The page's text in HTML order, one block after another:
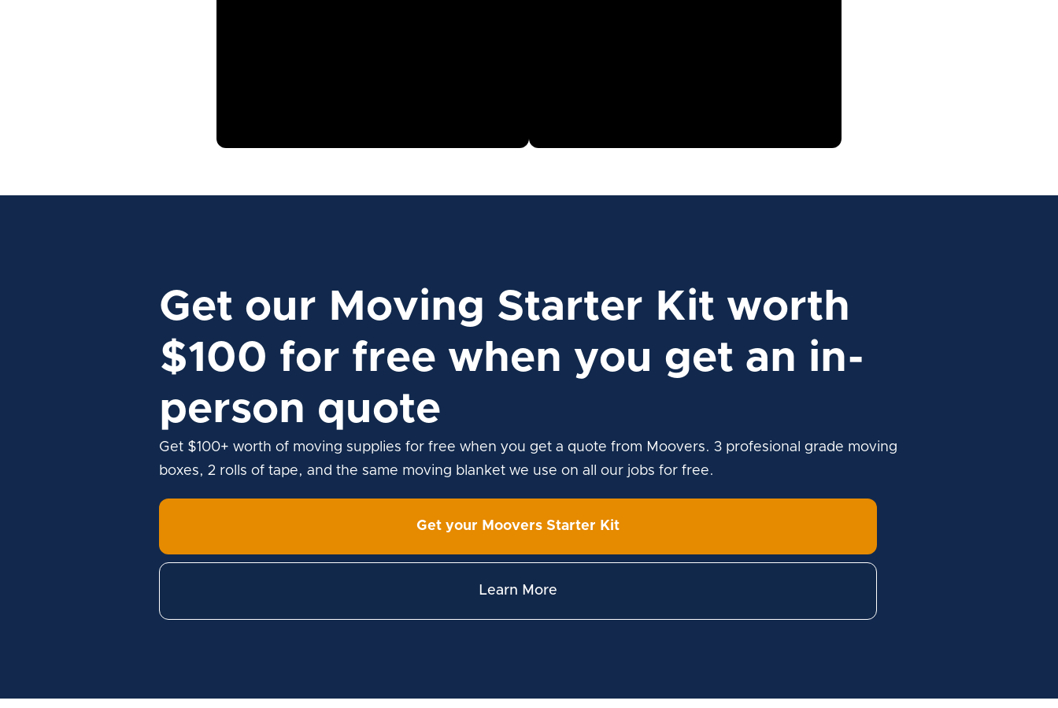
Get our Moving Starter Kit worth
$100 for free when you get an in-
person quote
Get $100+ worth of moving supplies for free when you get a quote from Moovers. 3 profesional grade moving
boxes, 2 rolls of tape, and the same moving blanket we use on all our jobs for free.
Get your Moovers Starter Kit
Learn More